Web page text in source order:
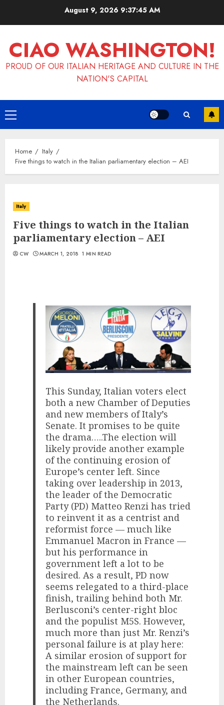
August 9, 2026 9:37:45 AM
CIAO WASHINGTON!
PROUD OF OUR ITALIAN HERITAGE AND CULTURE IN THE
NATION'S CAPITAL
Primary
Menu
Home
Italy
Five things to watch in the Italian parliamentary election – AEI
Italy
Five things to watch in the Italian
parliamentary election – AEI
CW MARCH 1, 2018 1 MIN READ
This Sunday, Italian voters elect
both a new Chamber of Deputies
and new members of Italy’s
Senate. It promises to be quite
the drama…..The election will
likely provide another example
of the continuing erosion of
Europe’s center left. Since
taking over leadership in 2013,
the leader of the Democratic
Party (PD) Matteo Renzi has tried
to reinvent it as a centrist and
reformist force — much like
Emmanuel Macron in France —
but his performance in
government left a lot to be
desired. As a result, PD now
seems relegated to a third-place
finish, trailing behind both Mr.
Berlusconi’s center-right bloc
and the populist M5S. However,
much more than just Mr. Renzi’s
personal failure is at play here:
A similar erosion of support for
the mainstream left can be seen
in other European countries,
including France, Germany, and
the Netherlands.